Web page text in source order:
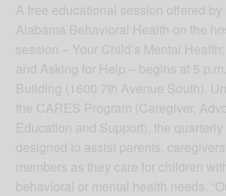
A free educational session offered by
Alabama Behavioral Health on the
session – Your Child’s Mental
and Asking for Help – begins at 5
Building (1600 7th Avenue South).
the CARES Program (Caregiver,
Education and Support), the
designed to assist parents,
members as they care for children
behavioral or mental health needs.